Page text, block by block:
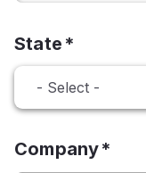
State
Company